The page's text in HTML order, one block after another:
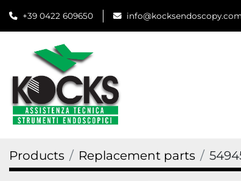
+39 0422 609650
Products Replacement parts